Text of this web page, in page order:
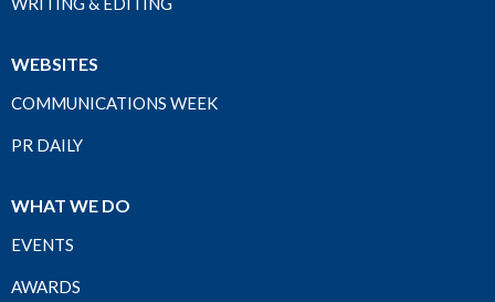
WEBSITES
COMMUNICATIONS WEEK
PR DAILY
WHAT WE DO
EVENTS
AWARDS